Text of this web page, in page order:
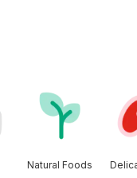
Natural Foods